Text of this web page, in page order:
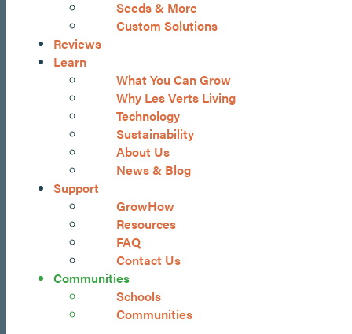
Seeds & More
Custom Solutions
Reviews
Learn
What You Can Grow
Why Les Verts Living
Technology
Sustainability
About Us
News & Blog
Support
GrowHow
Resources
FAQ
Contact Us
Communities
Schools
Communities